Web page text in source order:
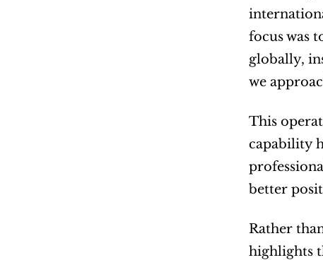
focus was
globally,
we
This
capability
better
Rather
highlights